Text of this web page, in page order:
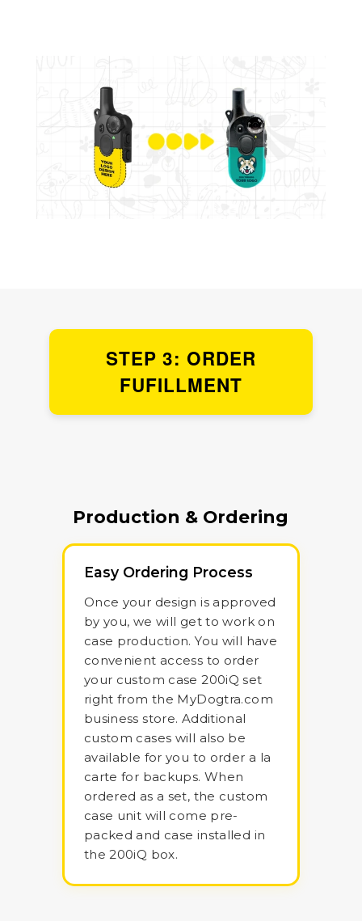
STEP 3: ORDER
FUFILLMENT
Production & Ordering
Easy Ordering Process
Once your design is approved
by you, we will get to work on
case production. You will have
convenient access to order
your custom case 200iQ set
right from the MyDogtra.com
business store. Additional
custom cases will also be
available for you to order a la
carte for backups. When
ordered as a set, the custom
case unit will come pre-
packed and case installed in
the 200iQ box.